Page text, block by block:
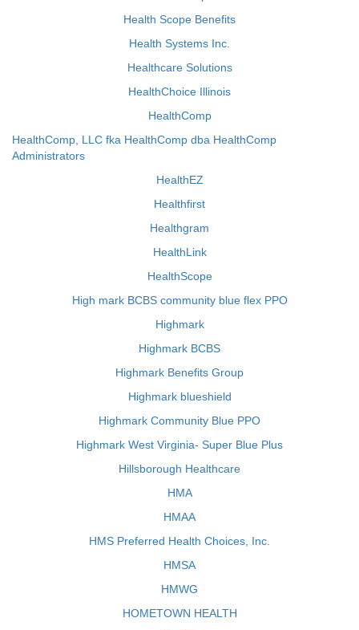
Health Scope Benefits
Health Systems Inc.
Healthcare Solutions
HealthChoice Illinois
HealthComp
HealthComp, LLC fka HealthComp dba HealthComp
Administrators
HealthEZ
Healthfirst
Healthgram
HealthLink
HealthScope
High mark BCBS community blue flex PPO
Highmark
Highmark BCBS
Highmark Benefits Group
Highmark blueshield
Highmark Community Blue PPO
Highmark West Virginia- Super Blue Plus
Hillsborough Healthcare
HMA
HMAA
HMS Preferred Health Choices, Inc.
HMSA
HMWG
HOMETOWN HEALTH